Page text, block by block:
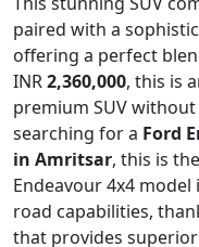
paired with a
offering a perfect
INR2,360,000, this is
premium SUV
searching for a Ford
in Amritsar, this is
Endeavour 4x4
road capabilities,
that provides